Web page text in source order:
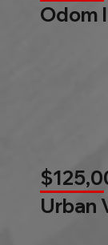
Odom
Urban